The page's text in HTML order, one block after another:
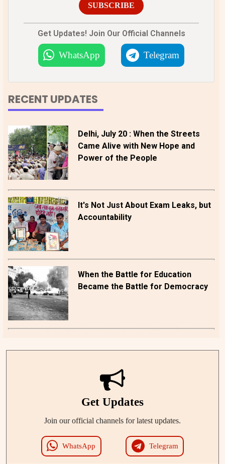
SUBSCRIBE
Get Updates! Join Our Official Channels
WhatsApp Telegram
RECENT UPDATES
Delhi, July 20 : When the Streets
Came Alive with New Hope and
Power of the People
It's Not Just About Exam Leaks, but
Accountability
When the Battle for Education
Became the Battle for Democracy
Get Updates
Join our official channels for latest updates.
WhatsApp Telegram